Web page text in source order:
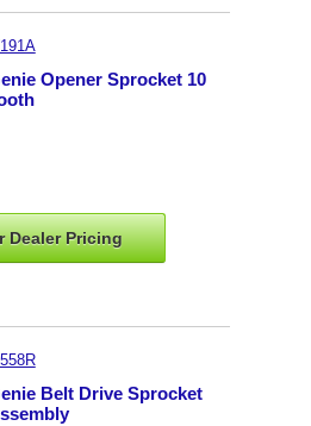
Opener Sprocket 10
DealerPricing
Belt Drive Sprocket